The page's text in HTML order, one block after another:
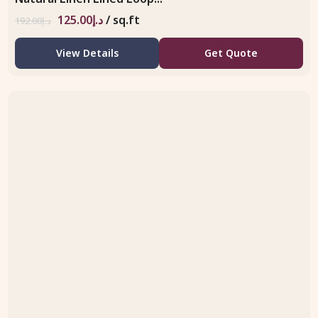
د.إ192.00 د.إ125.00 / sq.ft
View Details Get Quote